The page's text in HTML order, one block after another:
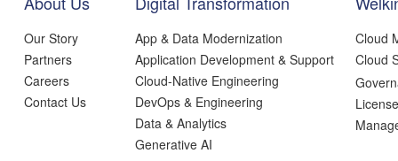
Our Story
Partners
Careers
Contact Us
App & Data Modernization
Application Development & Support
Cloud-Native Engineering
DevOps & Engineering
Data & Analytics
Generative AI
Cloud
Cloud